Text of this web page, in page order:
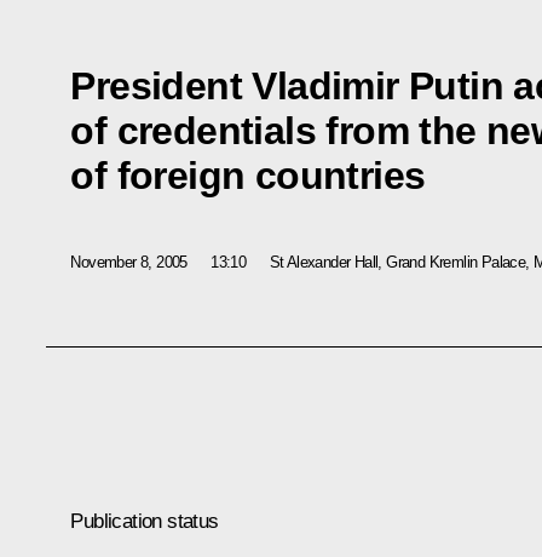
President Vladimir Putin
of credentials from the
of foreign countries
November 8, 2005 13:10 St Alexander Hall, Grand Kremlin Palace,
Publication status